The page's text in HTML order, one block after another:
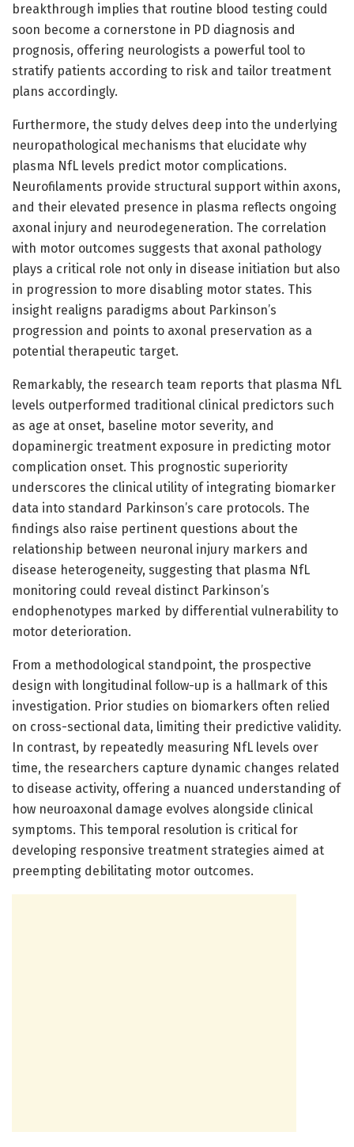
breakthrough implies that routine blood testing could
soon become a cornerstone in PD diagnosis and
prognosis, offering neurologists a powerful tool to
stratify patients according to risk and tailor treatment
plans accordingly.
Furthermore, the study delves deep into the underlying
neuropathological mechanisms that elucidate why
plasma NfL levels predict motor complications.
Neurofilaments provide structural support within axons,
and their elevated presence in plasma reflects ongoing
axonal injury and neurodegeneration. The correlation
with motor outcomes suggests that axonal pathology
plays a critical role not only in disease initiation but also
in progression to more disabling motor states. This
insight realigns paradigms about Parkinson’s
progression and points to axonal preservation as a
potential therapeutic target.
Remarkably, the research team reports that plasma NfL
levels outperformed traditional clinical predictors such
as age at onset, baseline motor severity, and
dopaminergic treatment exposure in predicting motor
complication onset. This prognostic superiority
underscores the clinical utility of integrating biomarker
data into standard Parkinson’s care protocols. The
findings also raise pertinent questions about the
relationship between neuronal injury markers and
disease heterogeneity, suggesting that plasma NfL
monitoring could reveal distinct Parkinson’s
endophenotypes marked by differential vulnerability to
motor deterioration.
From a methodological standpoint, the prospective
design with longitudinal follow-up is a hallmark of this
investigation. Prior studies on biomarkers often relied
on cross-sectional data, limiting their predictive validity.
In contrast, by repeatedly measuring NfL levels over
time, the researchers capture dynamic changes related
to disease activity, offering a nuanced understanding of
how neuroaxonal damage evolves alongside clinical
symptoms. This temporal resolution is critical for
developing responsive treatment strategies aimed at
preempting debilitating motor outcomes.